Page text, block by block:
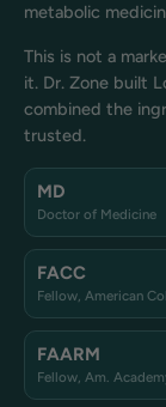
metabolic
This is not a
it. Dr. Zone built
combined the
trusted.
MD
Doctor of Medicine
FACC
Fellow, American
FAARM
Fellow, Am.